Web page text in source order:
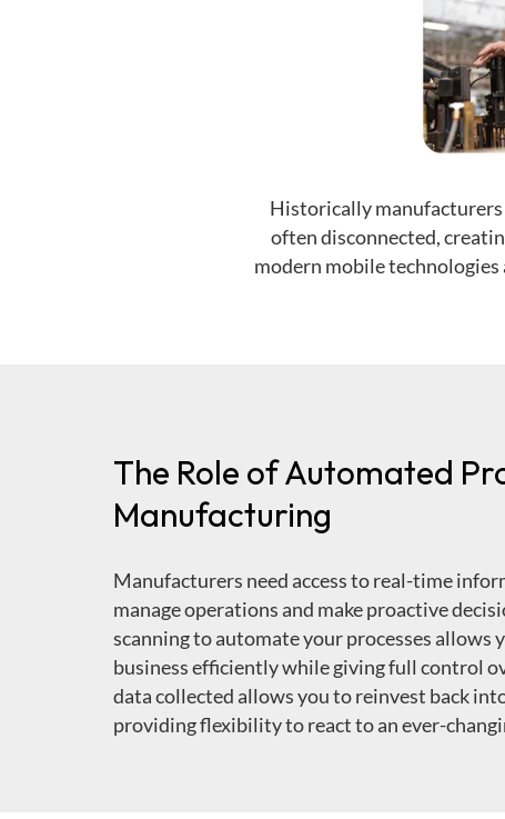
Historically
often disconnected,
modern mobile
The Role of Automated
Manufacturing
Manufacturers need access to real-time
manage operations and make proactive
scanning to automate your processes allows
business efficiently while giving full control
data collected allows you to reinvest back
providing flexibility to react to an ever-